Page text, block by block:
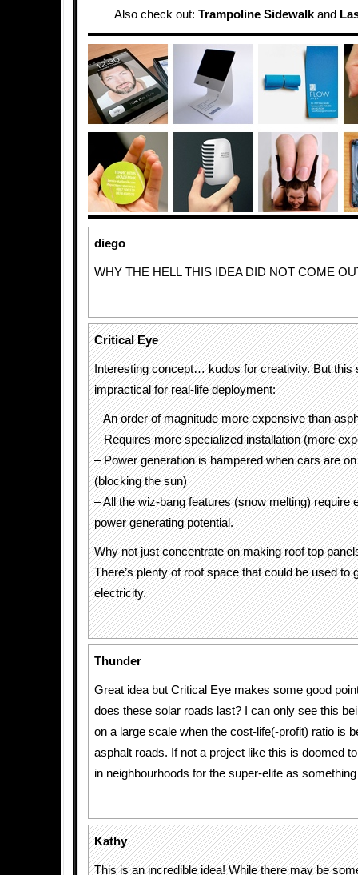
Also check out: Trampoline Sidewalk and
diego
WHY THE HELL THIS IDEA DID NOT COME
Critical Eye
Interesting concept… kudos for creativity. But this
impractical for real-life deployment:
– An order of magnitude more expensive than
– Requires more specialized installation (more
– Power generation is hampered when cars are
(blocking the sun)
– All the wiz-bang features (snow melting) require
power generating potential.
Why not just concentrate on making roof top
There’s plenty of roof space that could be used to
electricity.
Thunder
Great idea but Critical Eye makes some good
does these solar roads last? I can only see this
on a large scale when the cost-life(-profit) ratio is
asphalt roads. If not a project like this is doomed
in neighbourhoods for the super-elite as
Kathy
This is an incredible idea! While there may be